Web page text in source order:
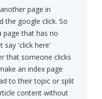
page in
the google click. So
page that has no
say 'click here'
that someone clicks
an index page
to their topic or split
content without